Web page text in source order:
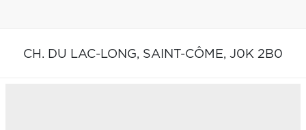
CH. DU LAC-LONG, SAINT-CÔME, J0K 2B0